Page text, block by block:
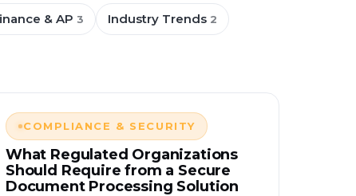
& AP 3 Industry Trends 2
COMPLIANCE & SECURITY
What Regulated Organizations
Should Require from a Secure
Document Processing Solution